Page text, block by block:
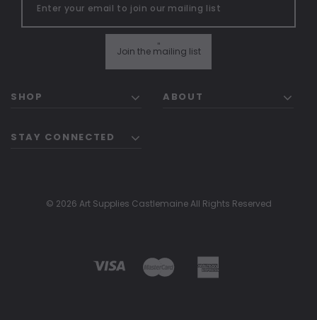
Join the mailing list
"
SHOP ABOUT
STAY CONNECTED
© 2026 Art Supplies Castlemaine All Rights Reserved